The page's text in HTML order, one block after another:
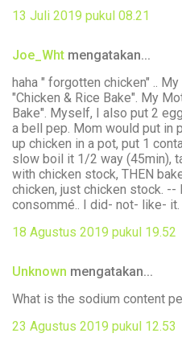
13 Juli 2019 pukul 08.21
Joe_Wht mengatakan...
haha " forgotten chicken" ..
"Chicken & Rice Bake". My
Bake". Myself, I also put 2
a bell pep. Mom would put in
up chicken in a pot, put 1
slow boil it 1/2 way (45min),
with chicken stock, THEN
chicken, just chicken stock.
consommé.. I did- not- like- it.
18 Agustus 2019 pukul 19.52
Unknown mengatakan...
What is the sodium content
23 Agustus 2019 pukul 12.53